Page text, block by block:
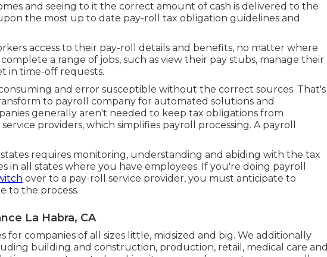
and seeing to it the correct amount of cash is delivered to the
the most up to date pay-roll tax obligation guidelines and
access to their pay-roll details and benefits, no matter where
a range of jobs, such as view their pay stubs, manage their
in time-off requests.
and error susceptible without the correct sources. That's
to payroll company for automated solutions and
generally aren't needed to keep tax obligations from
providers, which simplifies payroll processing. A payroll
requires monitoring, understanding and abiding with the tax
in all states where you have employees. If you're doing payroll
over to a pay-roll service provider, you must anticipate to
to the process.
La Habra, CA
for companies of all sizes little, midsized and big. We additionally
building and construction, production, retail, medical care and